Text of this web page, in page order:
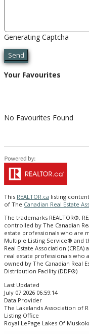
Generating Captcha
Send
Your Favourites
No Favourites Found
This REALTOR.ca listing
of The Canadian Real Estate
The trademarks REALTOR®,
controlled by The Canadian
estate professionals who are
Multiple Listing Service® and
Real Estate Association
real estate professionals who
owned by The Canadian Real
Distribution Facility (DDF®)
Last Updated
July 07 2026 06:59:14
Data Provider
The Lakelands Association of
Listing Office
Royal LePage Lakes Of